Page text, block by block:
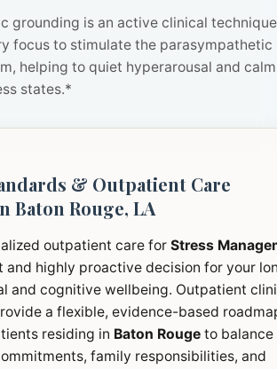
grounding is an active clinical
focus to stimulate the parasympathetic
helping to quiet hyperarousal and calm
states.*
& Outpatient Care
Baton Rouge, LA
outpatient care for Stress
and highly proactive decision for your
and cognitive wellbeing. Outpatient
a flexible, evidence-based
residing in Baton Rouge to
family responsibilities, and